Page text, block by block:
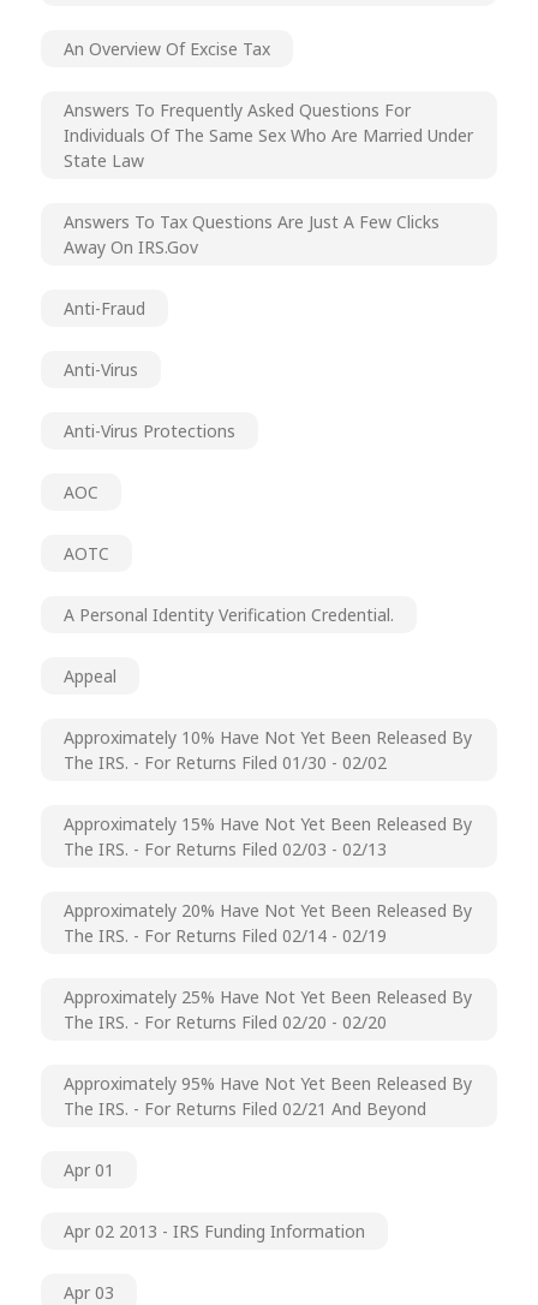
An Overview Of Excise Tax
Answers To Frequently Asked Questions For
Individuals Of The Same Sex Who Are Married Under
State Law
Answers To Tax Questions Are Just A Few Clicks
Away On IRS.gov
Anti-Fraud
Anti-Virus
Anti-Virus Protections
AOC
AOTC
A Personal Identity Verification Credential.
Appeal
Approximately 10% Have Not Yet Been Released By
The IRS. - For Returns Filed 01/30 - 02/02
Approximately 15% Have Not Yet Been Released By
The IRS. - For Returns Filed 02/03 - 02/13
Approximately 20% Have Not Yet Been Released By
The IRS. - For Returns Filed 02/14 - 02/19
Approximately 25% Have Not Yet Been Released By
The IRS. - For Returns Filed 02/20 - 02/20
Approximately 95% Have Not Yet Been Released By
The IRS. - For Returns Filed 02/21 And Beyond
Apr 01
Apr 02 2013 - IRS Funding Information
Apr 03